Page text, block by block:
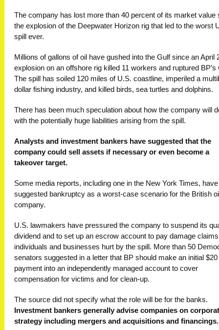
The company has lost more than 40 percent of its market value
the explosion of the Deepwater Horizon rig that led to the worst
spill ever.
Millions of gallons of oil have gushed into the Gulf since an April
explosion on an offshore rig killed 11 workers and ruptured BP’s
The spill has soiled 120 miles of U.S. coastline, imperiled a
dollar fishing industry, and killed birds, sea turtles and dolphins.
There has been much speculation about how the company will
with the potentially huge liabilities arising from the spill.
Analysts and investment bankers have suggested that the
company could sell assets if necessary or even become a
takeover target.
Some media reports, including one in the New York Times,
suggested bankruptcy as a worst-case scenario for the British
company.
U.S. lawmakers have pressured the company to suspend its
dividend and to set up an escrow account to pay damage
individuals and businesses hurt by the spill. More than 50
senators suggested in a letter that BP should make an initial $20
payment into an independently managed account to cover
compensation for victims and for clean-up.
The source did not specify what the role will be for the banks.
Investment bankers generally advise companies on
strategy including mergers and acquisitions and financings.